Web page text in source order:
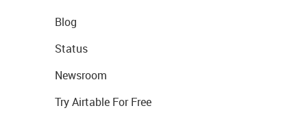
Blog
Status
Newsroom
Try Airtable For Free